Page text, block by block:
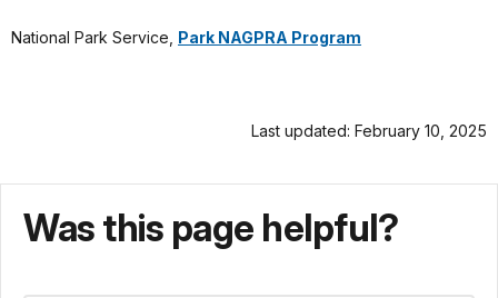
National Park Service, Park NAGPRA Program
Last updated: February 10, 2025
Was this page helpful?